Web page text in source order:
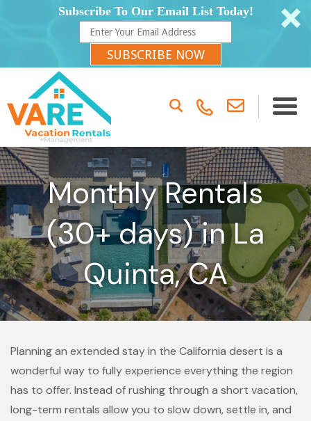
Subscribe To Our Email List Today!
SUBSCRIBE NOW
Monthly Rentals
(30+ days) in La
Quinta, CA
Planning an extended stay in the California desert is a
wonderful way to fully experience everything the region
has to offer. Instead of rushing through a short vacation,
long-term rentals allow you to slow down, settle in, and